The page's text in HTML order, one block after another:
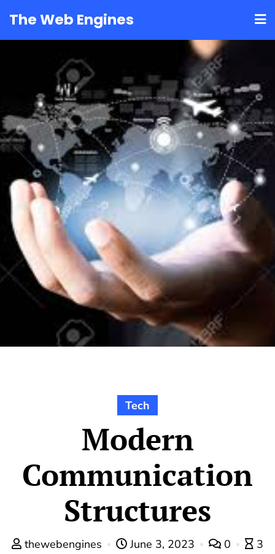
The Web Engines
Tech
Modern
Communication
Structures
thewebengines June 3, 2023 0
3